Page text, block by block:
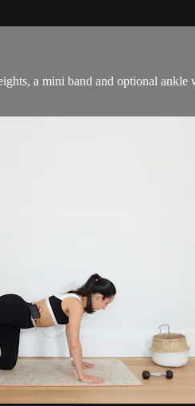
a mini band and optional